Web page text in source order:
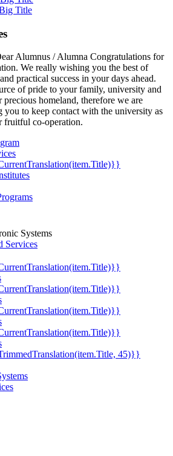
Title
Alumnus / Alumna Congratulations for
We really wishing you the best of
practical success in your days ahead.
of pride to your family, university and
precious homeland, therefore we are
you to keep contact with the university as
fruitful co-operation.
Systems
Services
45)}}